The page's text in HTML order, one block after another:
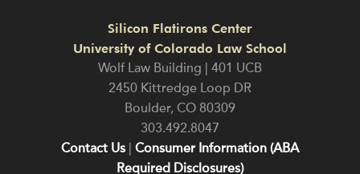
Silicon Flatirons Center
University of Colorado Law School
Wolf Law Building | 401 UCB
2450 Kittredge Loop DR
Boulder, CO 80309
303.492.8047
Contact Us Consumer Information (ABA
Required Disclosures)